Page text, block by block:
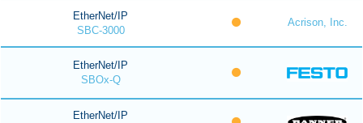
EtherNet/IP
SBC-3000
Acrison, Inc.
EtherNet/IP
SBOx-Q
EtherNet/IP